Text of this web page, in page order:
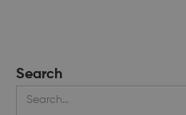
Search